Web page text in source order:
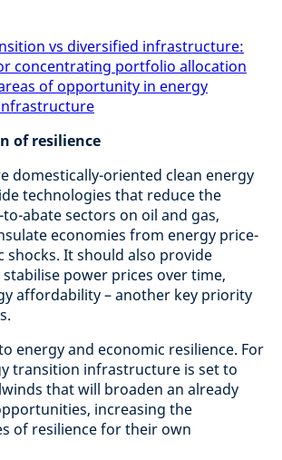
vs diversified infrastructure:
concentrating portfolio allocation
of opportunity in energy
of resilience
domestically-oriented clean energy
technologies that reduce the
abate sectors on oil and gas,
economies from energy price-
shocks. It should also provide
power prices over time,
affordability – another key priority
energy and economic resilience. For
transition infrastructure is set to
that will broaden an already
increasing the
of resilience for their own